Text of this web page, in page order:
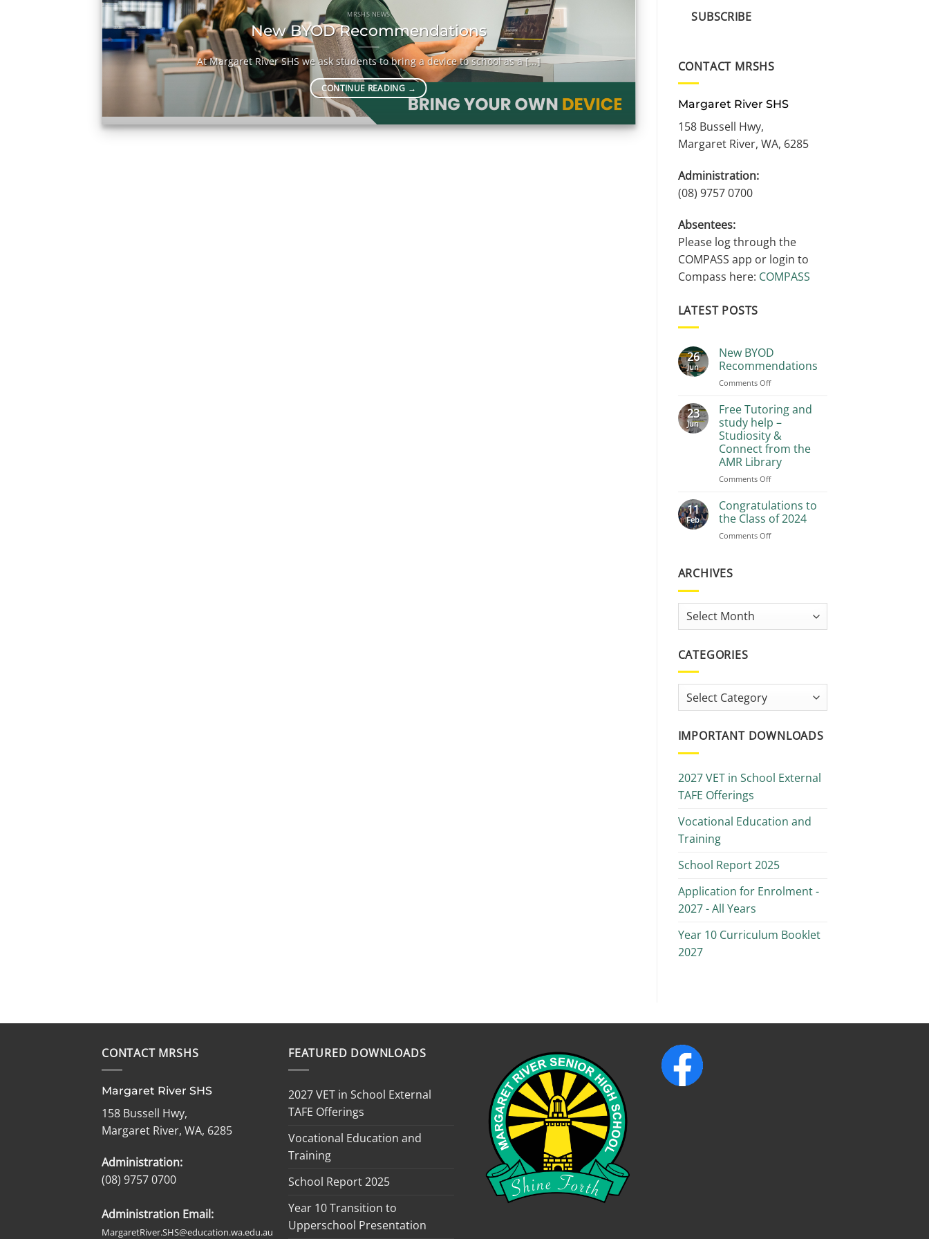
MRSHS NEWS
New BYOD Recommendations
At Margaret River SHS we ask students to bring a device to school as a [...]
CONTINUE READING →
SUBSCRIBE
CONTACT MRSHS
Margaret River SHS
158 Bussell Hwy,
Margaret River, WA, 6285
Administration:
(08) 9757 0700
Absentees:
Please log through the
COMPASS app or login to
Compass here: COMPASS
LATEST POSTS
26
Jun
New BYOD
Recommendations
Comments Offon
BYOD
Recommendations
23
Jun
Free Tutoring and
study help –
Studiosity &
Connect from the
AMR Library
Comments Offon
Tutoring
and
study
help
Library
11
Feb
Congratulations to
the Class of 2024
Comments Offon
2024
ARCHIVES
Archives
CATEGORIES
Categories
IMPORTANT DOWNLOADS
2027 VET in School External
TAFE Offerings
Vocational Education and
Training
School Report 2025
Application for Enrolment -
2027 - All Years
Year 10 Curriculum Booklet
2027
CONTACT MRSHS
Margaret River SHS
158 Bussell Hwy,
Margaret River, WA, 6285
Administration:
(08) 9757 0700
Administration Email:
MargaretRiver.SHS@education.wa.edu.au
FEATURED DOWNLOADS
2027 VET in School External
TAFE Offerings
Vocational Education and
Training
School Report 2025
Year 10 Transition to
Upperschool Presentation